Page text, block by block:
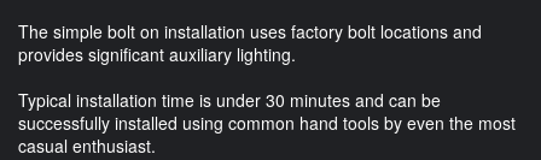
The simple bolt on installation uses factory bolt locations and
provides significant auxiliary lighting.
Typical installation time is under 30 minutes and can be
successfully installed using common hand tools by even the most
casual enthusiast.